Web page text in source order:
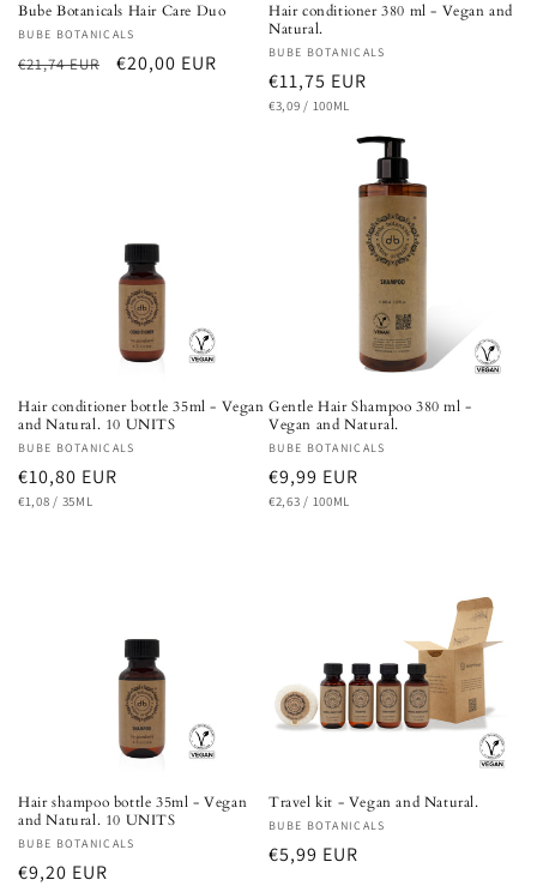
Bube Botanicals Hair Care Duo
Vendor:
BUBE BOTANICALS
Regular
€21,74 EUR
Sale
€20,00 EUR
Hair conditioner 380 ml - Vegan and
Natural.
Vendor:
BUBE BOTANICALS
Regular
price
€11,75 EUR
UNIT
€3,09 / PER
100ML
Hair conditioner bottle 35ml - Vegan
and Natural. 10 UNITS
Vendor:
BUBE BOTANICALS
Regular
price
€10,80 EUR
UNIT
€1,08 / PER
35ML
Gentle Hair Shampoo 380 ml -
Vegan and Natural.
Vendor:
BUBE BOTANICALS
Regular
price
€9,99 EUR
UNIT
€2,63 / PER
100ML
Hair shampoo bottle 35ml - Vegan
and Natural. 10 UNITS
Vendor:
BUBE BOTANICALS
Regular
€9,20 EUR
Travel kit - Vegan and Natural.
Vendor:
BUBE BOTANICALS
Regular
€5,99 EUR